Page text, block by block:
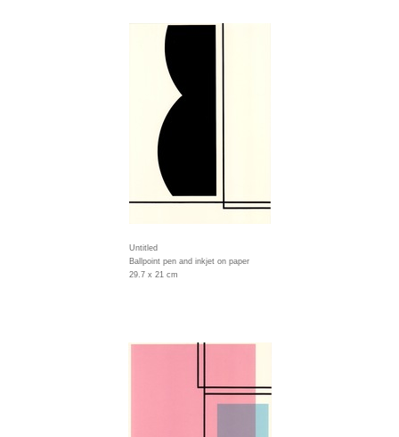
Untitled
Ballpoint pen and inkjet on paper
29.7 x 21 cm